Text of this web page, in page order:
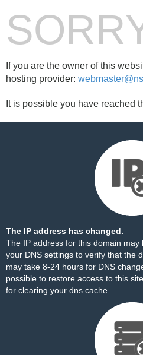
If you are the owner of this
hosting provider:
It is possible you have reached
The IP address has changed.
The IP address for this domain
your DNS settings to verify that the
may take 8-24 hours for DNS
possible to restore access to this
for clearing your dns cache.